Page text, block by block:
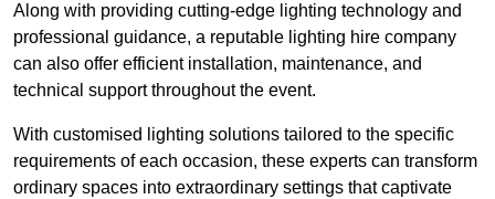
Along with providing cutting-edge lighting technology and
professional guidance, a reputable lighting hire company
can also offer efficient installation, maintenance, and
technical support throughout the event.
With customised lighting solutions tailored to the specific
requirements of each occasion, these experts can transform
ordinary spaces into extraordinary settings that captivate